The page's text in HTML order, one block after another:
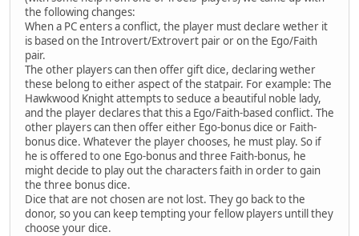
the following changes:
When a PC enters a conflict, the player must declare wether it
is based on the Introvert/Extrovert pair or on the Ego/Faith
pair.
The other players can then offer gift dice, declaring wether
these belong to either aspect of the statpair. For example: The
Hawkwood Knight attempts to seduce a beautiful noble lady,
and the player declares that this a Ego/Faith-based conflict. The
other players can then offer either Ego-bonus dice or Faith-
bonus dice. Whatever the player chooses, he must play. So if
he is offered to one Ego-bonus and three Faith-bonus, he
might decide to play out the characters faith in order to gain
the three bonus dice.
Dice that are not chosen are not lost. They go back to the
donor, so you can keep tempting your fellow players untill they
choose your dice.